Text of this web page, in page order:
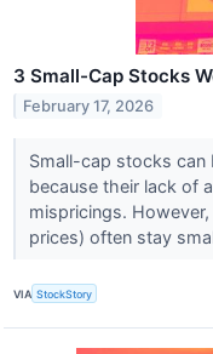
3 Small-Cap Stocks
February 17, 2026
Small-cap stocks can
because their lack of
mispricings.
prices) often stay
VIA StockStory